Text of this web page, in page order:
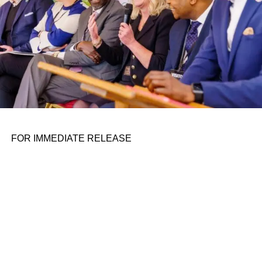
resolved some of its biggest money-sucking problems,
including less-than-ideal contracts with some suppliers.
Rivian said in its letter to shareholders that it negotiated
supplier price reductions, including the elimination of
short-term premiums.
Rivian also lowered costs throughlayoffs in 2022
and
2023that reduced payroll and other expenses.
FOR IMMEDIATE RELEASE